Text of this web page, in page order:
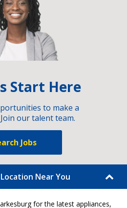
Start Here
to make a
our talent team.
Jobs
Near You
for the latest appliances,